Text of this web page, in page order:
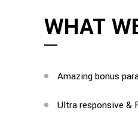
WHAT
Amazing bonus
Ultra responsive &